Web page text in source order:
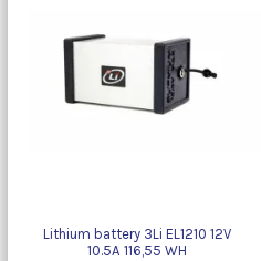
Lithium battery 3Li EL1210 12V
10.5A 116,55 WH